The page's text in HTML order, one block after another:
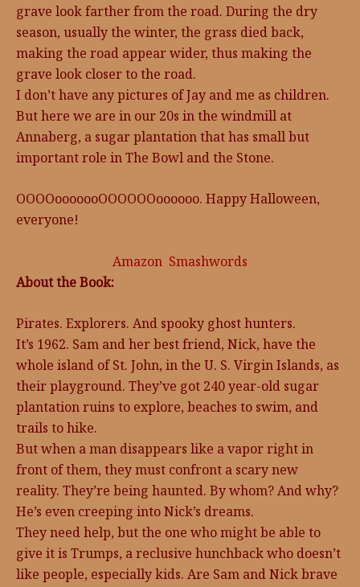
grave look farther from the road. During the dry
season, usually the winter, the grass died back,
making the road appear wider, thus making the
grave look closer to the road.
I don’t have any pictures of Jay and me as children.
But here we are in our 20s in the windmill at
Annaberg, a sugar plantation that has small but
important role in The Bowl and the Stone.
OOOOooooooOOOOOOoooooo. Happy Halloween,
everyone!
Amazon Smashwords
About the Book:
Pirates. Explorers. And spooky ghost hunters.
It’s 1962. Sam and her best friend, Nick, have the
whole island of St. John, in the U. S. Virgin Islands, as
their playground. They’ve got 240 year-old sugar
plantation ruins to explore, beaches to swim, and
trails to hike.
But when a man disappears like a vapor right in
front of them, they must confront a scary new
reality. They’re being haunted. By whom? And why?
He’s even creeping into Nick’s dreams.
They need help, but the one who might be able to
give it is Trumps, a reclusive hunchback who doesn’t
like people, especially kids. Are Sam and Nick brave